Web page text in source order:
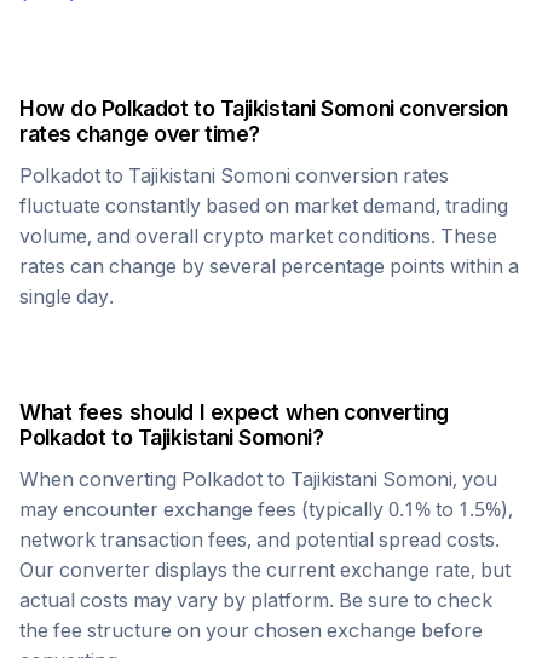
How do Polkadot to Tajikistani Somoniconversion
rates change over time?
Polkadot to Tajikistani Somoni conversion rates
fluctuate constantly based on market demand, trading
volume, and overall crypto market conditions. These
rates can change by several percentage points within a
single day.
What fees should I expect when converting
Polkadot to Tajikistani Somoni?
When converting Polkadot to Tajikistani Somoni, you
may encounter exchange fees (typically 0.1% to 1.5%),
network transaction fees, and potential spread costs.
Our converter displays the current exchange rate, but
actual costs may vary by platform. Be sure to check
the fee structure on your chosen exchange before